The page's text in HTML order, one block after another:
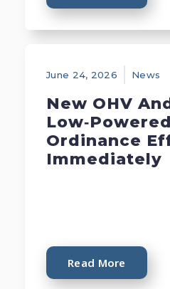
June 24, 2026 News
New OHV
Ordinance
Immediately
Read More